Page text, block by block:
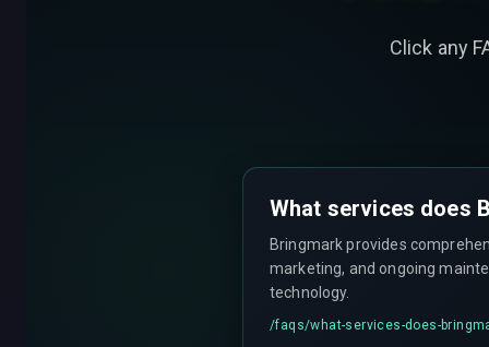
Click any
What services does
Bringmark provides
marketing, and ongoing
technology.
/faqs/what-services-does-